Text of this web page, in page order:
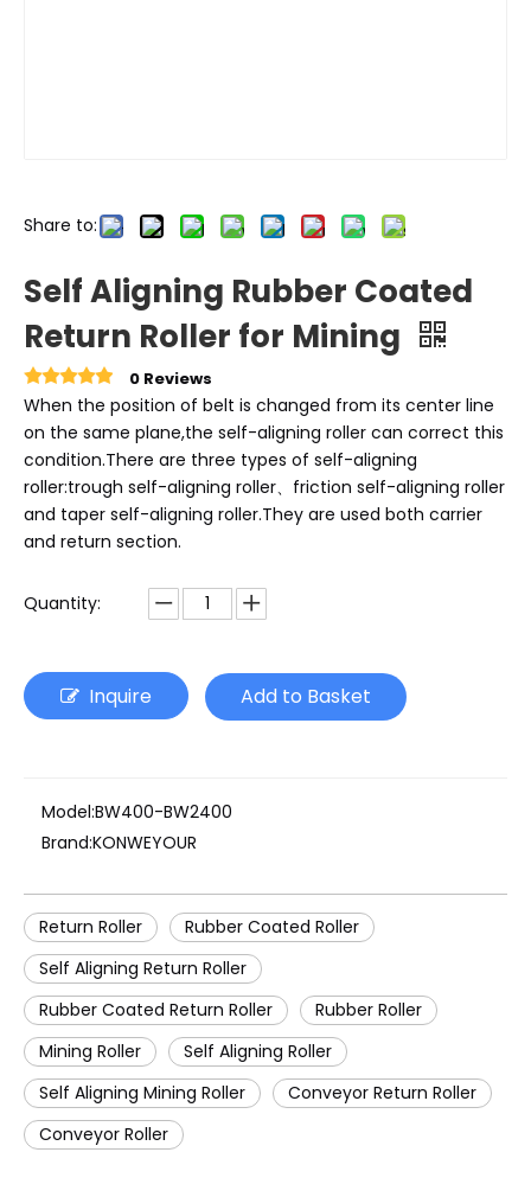
Share to:
Self Aligning Rubber Coated
Return Roller for Mining
0 Reviews
When the position of belt is changed from its center line
on the same plane,the self-aligning roller can correct this
condition.There are three types of self-aligning
roller:trough self-aligning roller、friction self-aligning roller
and taper self-aligning roller.They are used both carrier
and return section.
Quantity:
Inquire Add to Basket
Model:BW400-BW2400
Brand:KONWEYOUR
Return Roller
Rubber Coated Roller
Self Aligning Return Roller
Rubber Coated Return Roller
Rubber Roller
Mining Roller
Self Aligning Roller
Self Aligning Mining Roller
Conveyor Return Roller
Conveyor Roller